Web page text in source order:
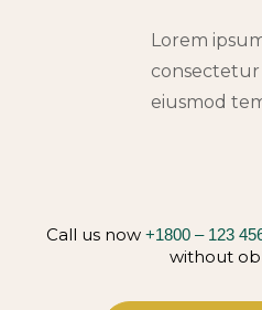
Lorem
consectetur
eiusmod
Call us now +1800 – 123
without